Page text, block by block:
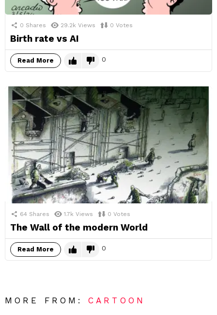
0 Shares 29.2k Views 0 Votes
Birth rate vs AI
Read More 0
64 Shares 1.7k Views 0 Votes
The Wall of the modern World
Read More 0
MORE FROM:CARTOON